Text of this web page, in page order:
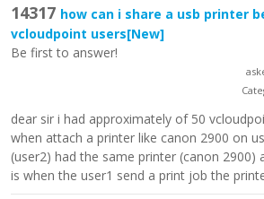
14317 how can i share a usb printer
vcloudpoint users[New]
Be first to answer!
dear sir i had approximately of 50
when attach a printer like canon 2900 on
(user2) had the same printer (canon 2900)
is when the user1 send a print job the